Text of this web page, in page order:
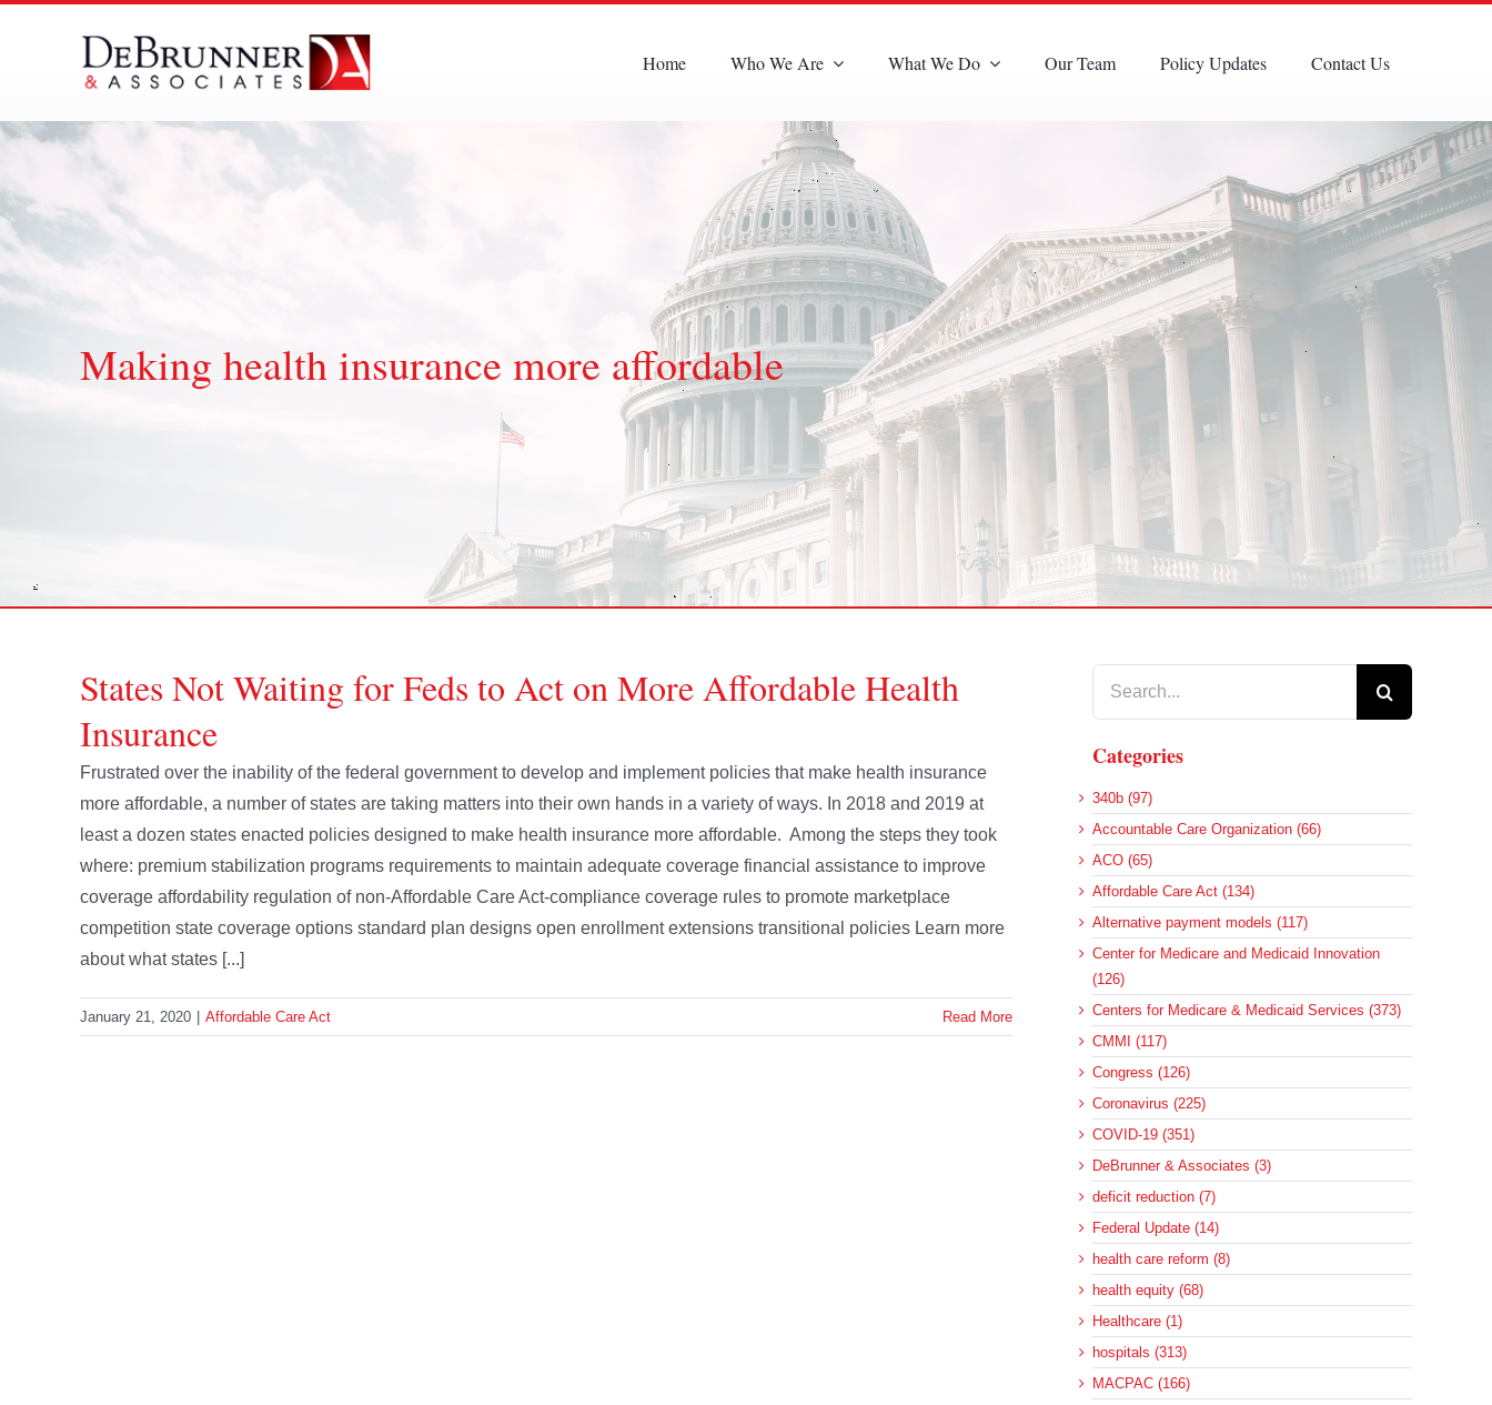
Home Who We Are What We Do Our Team Policy Updates Contact Us
Making health insurance more affordable
States Not Waiting for Feds to Act on More Affordable Health
Insurance
Frustrated over the inability of the federal government to develop and implement policies that make health insurance
more affordable, a number of states are taking matters into their own hands in a variety of ways. In 2018 and 2019 at
least a dozen states enacted policies designed to make health insurance more affordable. Among the steps they took
where: premium stabilization programs requirements to maintain adequate coverage financial assistance to improve
coverage affordability regulation of non-Affordable Care Act-compliance coverage rules to promote marketplace
competition state coverage options standard plan designs open enrollment extensions transitional policies Learn more
about what states [...]
January 21, 2020 Affordable Care Act Read More
Categories
340b (97)
Accountable Care Organization (66)
ACO (65)
Affordable Care Act (134)
Alternative payment models (117)
Center for Medicare and Medicaid Innovation
(126)
Centers for Medicare & Medicaid Services (373)
CMMI (117)
Congress (126)
Coronavirus (225)
COVID-19 (351)
DeBrunner & Associates (3)
deficit reduction (7)
Federal Update (14)
health care reform (8)
health equity (68)
Healthcare (1)
hospitals (313)
MACPAC (166)